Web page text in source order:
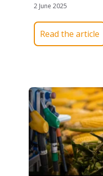
2 June 2025
Read the article